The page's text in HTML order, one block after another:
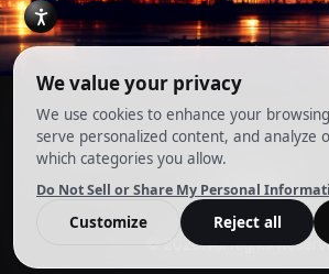
© 2026. All Rights
Account Terms and Conditions Privacy Policy